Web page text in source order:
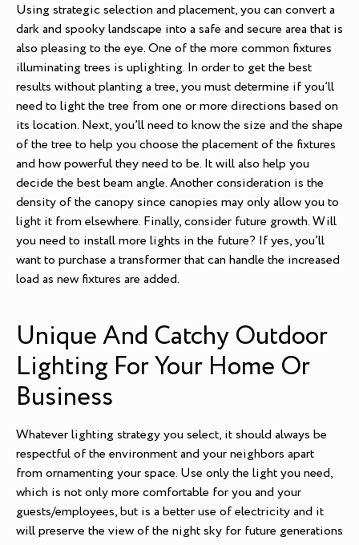
Using strategic selection and placement, you can convert a
dark and spooky landscape into a safe and secure area that is
also pleasing to the eye. One of the more common fixtures
illuminating trees is uplighting. In order to get the best
results without planting a tree, you must determine if you’ll
need to light the tree from one or more directions based on
its location. Next, you’ll need to know the size and the shape
of the tree to help you choose the placement of the fixtures
and how powerful they need to be. It will also help you
decide the best beam angle. Another consideration is the
density of the canopy since canopies may only allow you to
light it from elsewhere. Finally, consider future growth. Will
you need to install more lights in the future? If yes, you’ll
want to purchase a transformer that can handle the increased
load as new fixtures are added.
Unique And Catchy Outdoor
Lighting For Your Home Or
Business
Whatever lighting strategy you select, it should always be
respectful of the environment and your neighbors apart
from ornamenting your space. Use only the light you need,
which is not only more comfortable for you and your
guests/employees, but is a better use of electricity and it
will preserve the view of the night sky for future generations